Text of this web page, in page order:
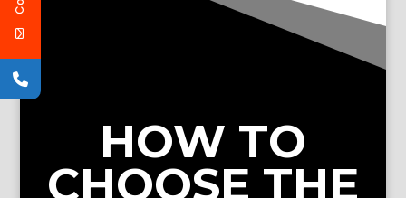
HOW TO
CHOOSE THE